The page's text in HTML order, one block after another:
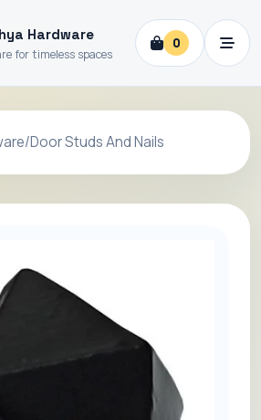
Hardware
for timeless spaces
0
/Door Studs And Nails